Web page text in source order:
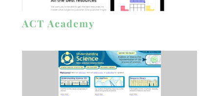
ACT Academy